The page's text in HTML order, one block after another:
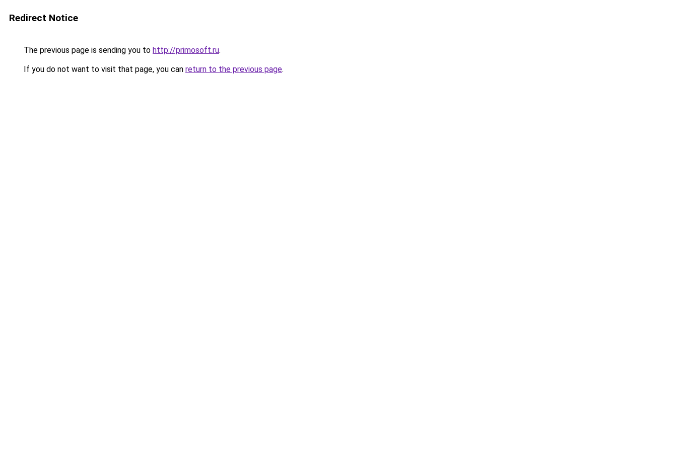
Redirect Notice
The previous page is sending you to http://primosoft.ru.
If you do not want to visit that page, you can return to the previous page.